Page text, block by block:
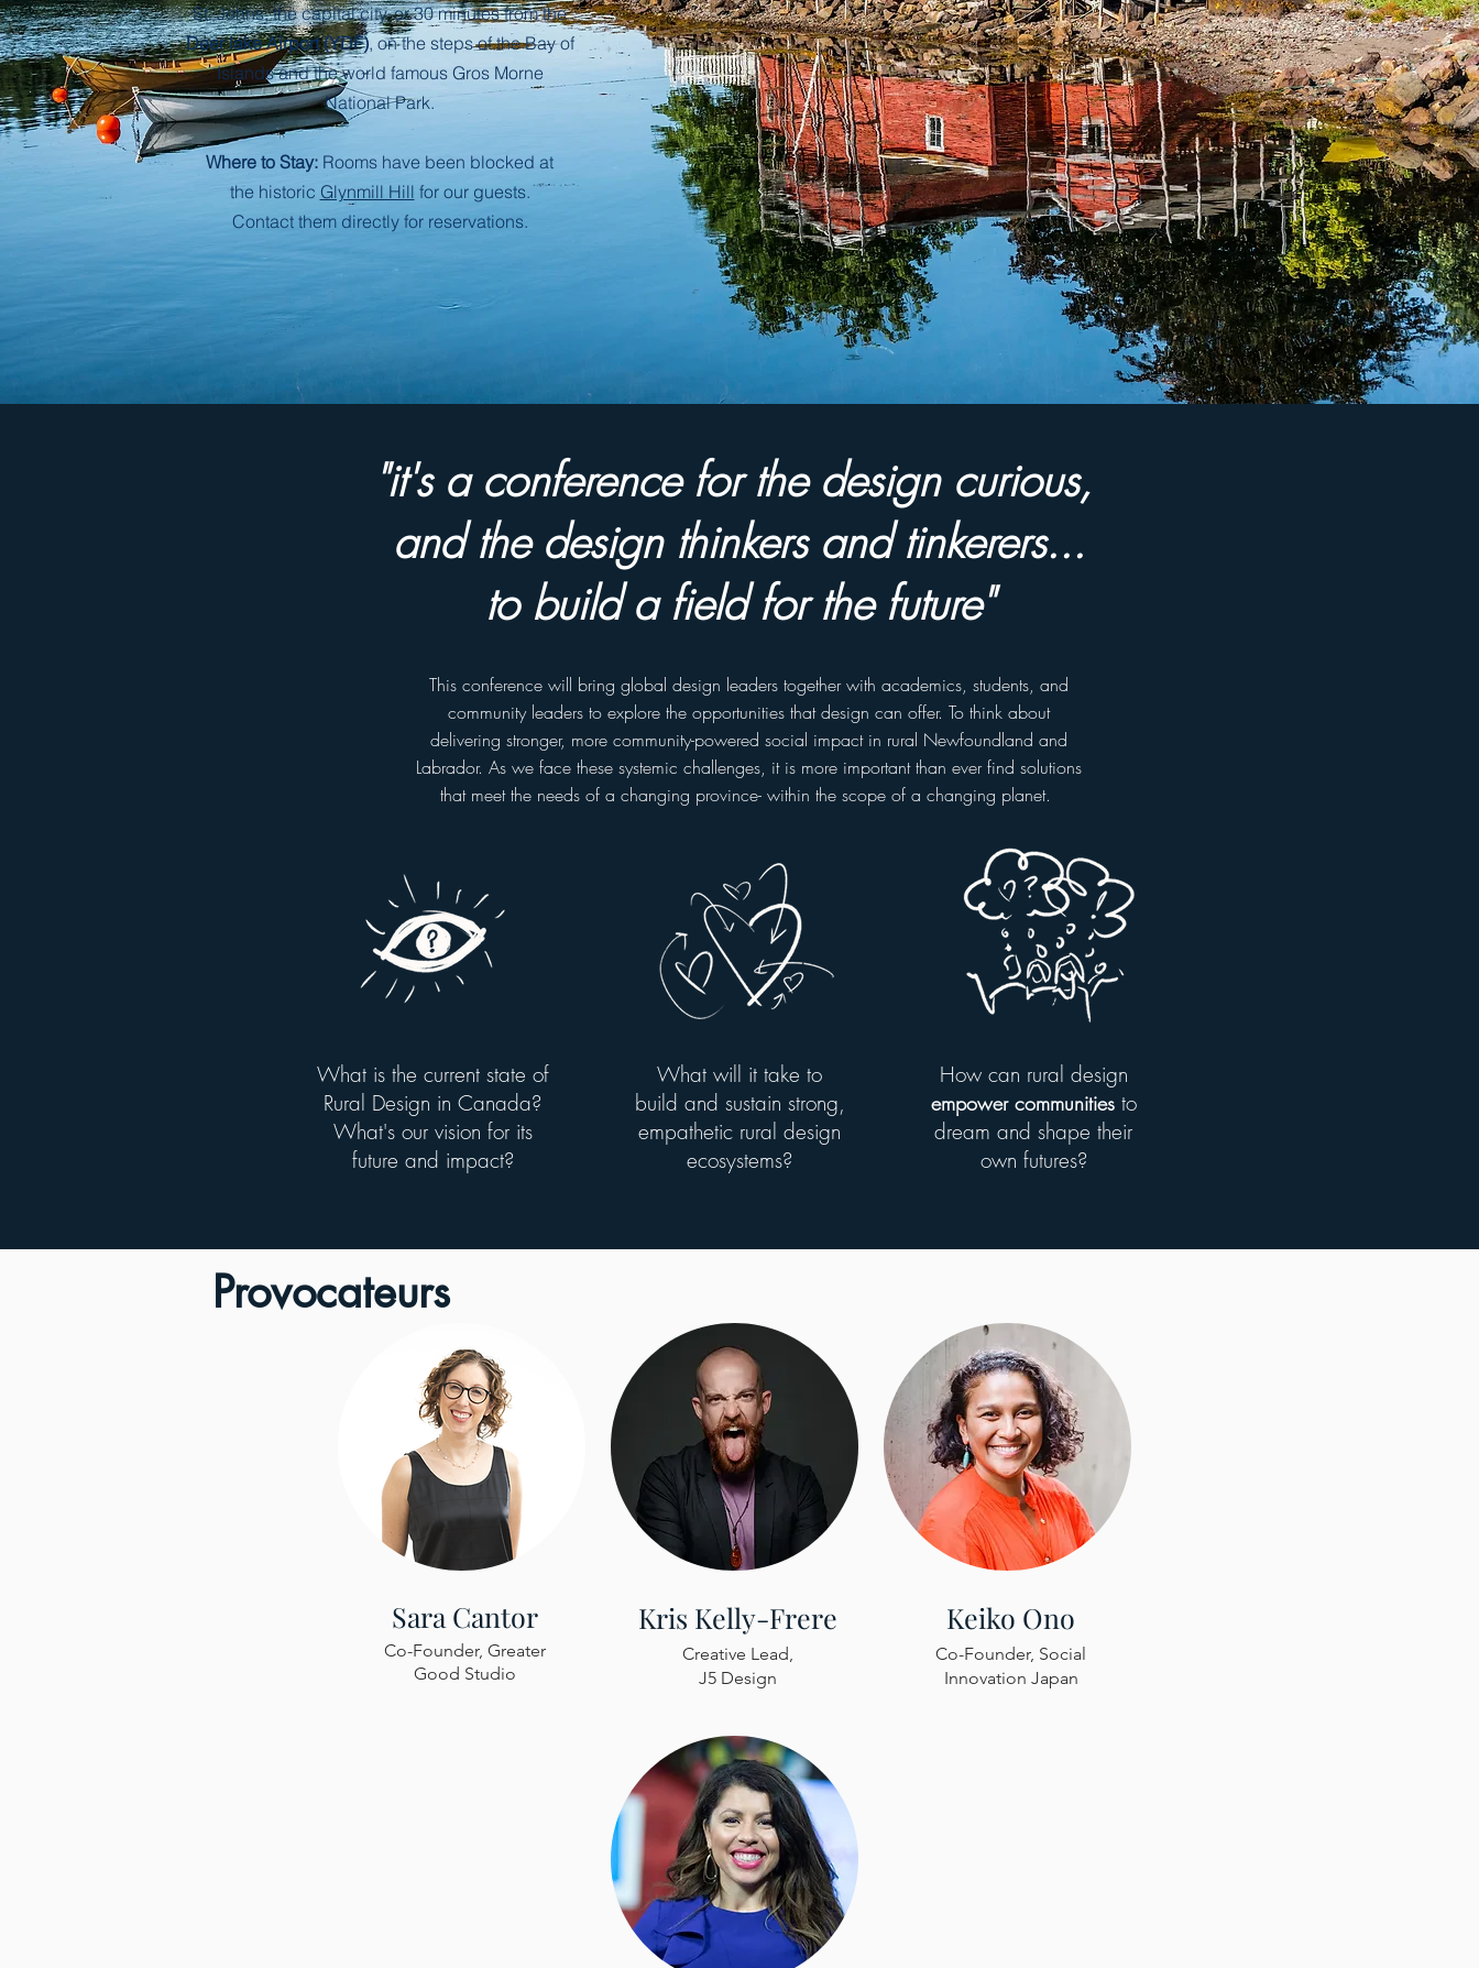
St. Johns, the capital city, or 30minutesfrom the
Deer lake Airport (YDF), on the steps of the Bay of
Islands and the world famous Gros Morne
National Park.
Where to Stay: Rooms have been blocked at
the historic Glynmill Hill for our guests.
Contact them directly for reservations.
"it's a conference for the design curious,
and the design thinkers and tinkerers...
to build a field for the future"
This conference will bring global design leaders together with academics, students, and
community leaders to explore the opportunities that design can offer. To think about
delivering stronger, more community-powered social impact in rural Newfoundland and
Labrador. As we face these systemic challenges, it is more important than ever find solutions
that meet the needs of a changing province- within the scope of a changing planet.
What is the current state of
Rural Design in Canada?
What's our vision for its
future and impact?
What will it take to
build and sustain strong,
empathetic rural design
ecosystems?
How can rural design
empower communitiesto
dream and shape their
own futures?
Sara Cantor
Co-Founder, Greater
Good Studio
Kris Kelly-Frere
Creative Lead,
J5 Design
Keiko Ono
Co-Founder, Social
Innovation Japan
Provocateurs